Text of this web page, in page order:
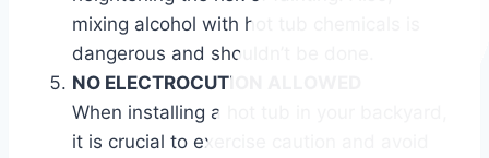
mixing alcohol with hot tub chemicals is
dangerous and shouldn’t be done.
NO ELECTROCUTION ALLOWED
When installing a hot tub in your backyard,
it is crucial to exercise caution and avoid